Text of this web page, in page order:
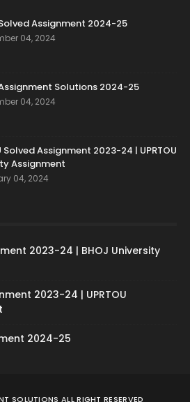
Assignment 2024-25
04, 2024
Solutions 2024-25
04, 2024
Solved Assignment 2023-24 | UPRTOU
Assignment
04, 2024
2023-24 | BHOJ University
2023-24 | UPRTOU
2024-25
SOLUTIONS ALL RIGHT RESERVED